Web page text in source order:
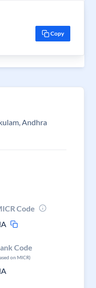
Copy
Andhra
Code
Code
on MICR)